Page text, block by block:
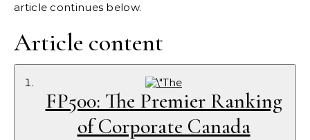
article continues below.
Article content
FP500: The Premier Ranking
of Corporate Canada